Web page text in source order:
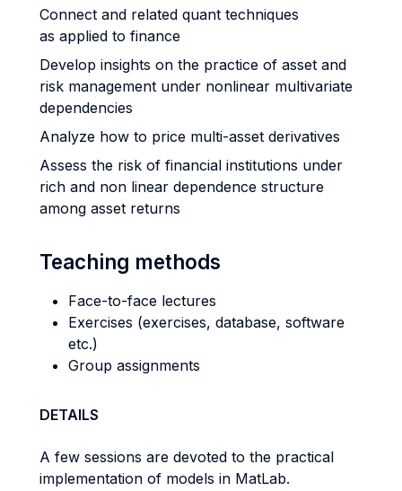
Connect and related quant techniques
as applied to finance
Develop insights on the practice of asset and
risk management under nonlinear multivariate
dependencies
Analyze how to price multi-asset derivatives
Assess the risk of financial institutions under
rich and non linear dependence structure
among asset returns
Teaching methods
Face-to-face lectures
Exercises (exercises, database, software
etc.)
Group assignments
DETAILS
A few sessions are devoted to the practical
implementation of models in MatLab.